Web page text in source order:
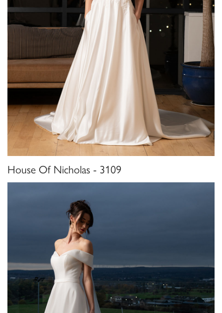
House Of Nicholas - 3109